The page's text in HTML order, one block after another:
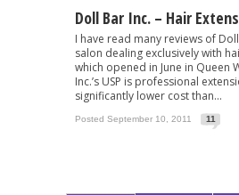
Doll Bar Inc. – Hair
I have read many reviews of
salon dealing exclusively with
which opened in June in Queen
Inc.’s USP is professional
significantly lower cost than...
Posted September 10, 2011 11